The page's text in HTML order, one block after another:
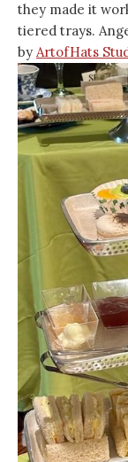
they made it
tiered trays.
by ArtofHats